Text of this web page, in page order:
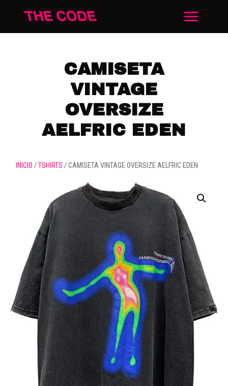
CAMISETA
VINTAGE
OVERSIZE
AELFRIC EDEN
INICIO /TSHIRTS / CAMISETA VINTAGE OVERSIZE AELFRIC EDEN